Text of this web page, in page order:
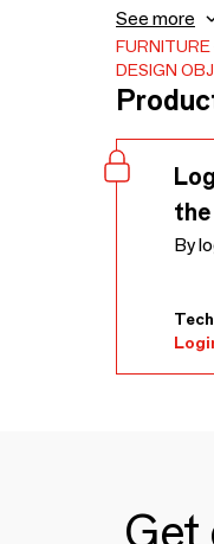
Thickness
See more
FURNITURE
DESIGN
By